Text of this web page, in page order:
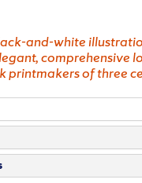
and-white
comprehensive
printmakers of three